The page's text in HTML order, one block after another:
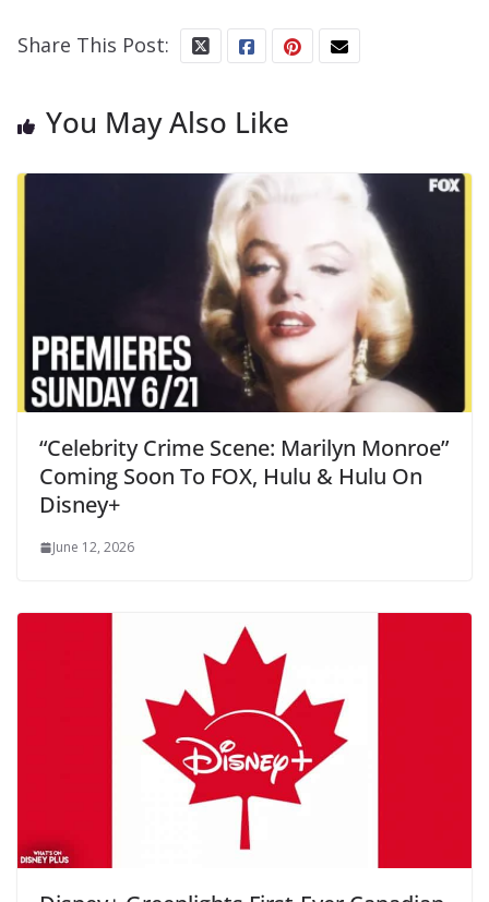
Share This Post:
You May Also Like
“Celebrity Crime Scene: Marilyn Monroe”
Coming Soon To FOX, Hulu & Hulu On
Disney+
June 12, 2026